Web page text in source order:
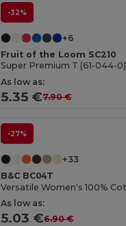
-32%
+6
Fruit of the Loom SC210
Super Premium T (61-044-0)
As low as:
5.35 €7.90 €
-27%
+33
B&C BC04T
As low as:
5.03 €6.90 €